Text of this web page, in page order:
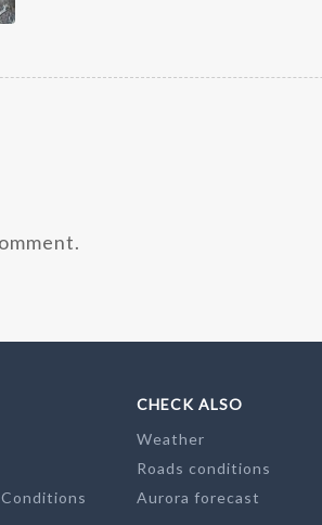
CHECK ALSO
Weather
Roads conditions
Aurora forecast